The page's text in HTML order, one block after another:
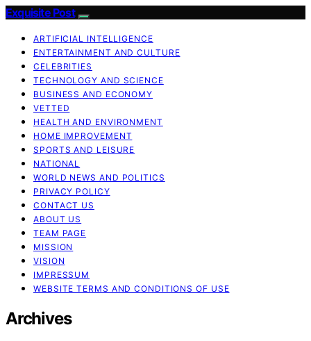
Exquisite Post
ARTIFICIAL INTELLIGENCE
ENTERTAINMENT AND CULTURE
CELEBRITIES
TECHNOLOGY AND SCIENCE
BUSINESS AND ECONOMY
VETTED
HEALTH AND ENVIRONMENT
HOME IMPROVEMENT
SPORTS AND LEISURE
NATIONAL
WORLD NEWS AND POLITICS
PRIVACY POLICY
CONTACT US
ABOUT US
TEAM PAGE
MISSION
VISION
IMPRESSUM
WEBSITE TERMS AND CONDITIONS OF USE
Archives